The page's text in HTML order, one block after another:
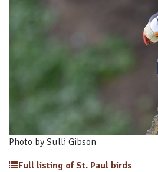
Photo by Sulli Gibson
Full listing of St. Paul birds